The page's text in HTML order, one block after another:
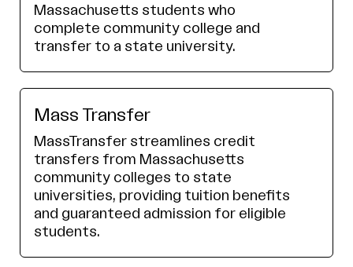
Massachusetts students who
complete community college and
transfer to a state university.
Mass Transfer
MassTransfer streamlines credit
transfers from Massachusetts
community colleges to state
universities, providing tuition benefits
and guaranteed admission for eligible
students.